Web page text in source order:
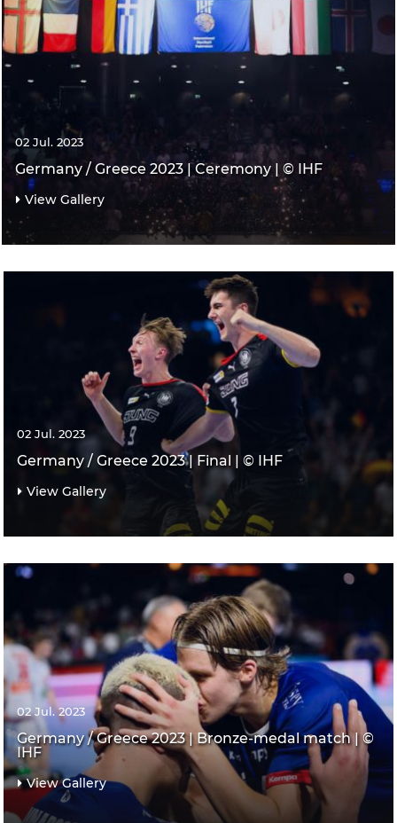
02 Jul. 2023
Germany / Greece 2023 | Ceremony | © IHF
View Gallery
02 Jul. 2023
Germany / Greece 2023 | Final | © IHF
View Gallery
02 Jul. 2023
Germany / Greece 2023 | Bronze-medal match | ©
IHF
View Gallery